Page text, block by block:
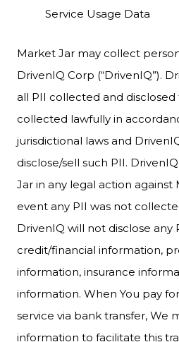
Service Usage Data
Market Jar may collect
DrivenIQ Corp (“DrivenIQ”).
all PII collected and
collected lawfully in
jurisdictional laws and
disclose/sell such PII.
Jar in any legal action against
event any PII was not
DrivenIQ will not disclose any
credit/financial information,
information, insurance
information. When You pay
service via bank transfer, We
information to facilitate this